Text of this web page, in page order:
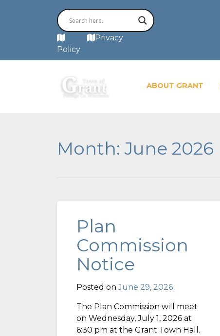
Privacy
Policy
ABOUT GRANT
Month:June 2026
Plan
Commission
Notice
Posted onJune 29, 2026
The Plan Commission will meet
on Wednesday, July 1, 2026 at
6:30 pm at the Grant Town Hall.